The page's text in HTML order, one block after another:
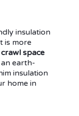
insulation
is more
crawl space
earth-
insulation
home in